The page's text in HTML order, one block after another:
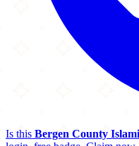
Is this Bergen County